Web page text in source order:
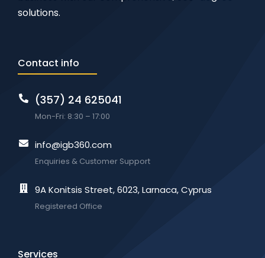
solutions.
Contact info
(357) 24 625041
Mon-Fri: 8:30 – 17:00
info@igb360.com
Enquiries & Customer Support
9A Konitsis Street, 6023, Larnaca, Cyprus
Registered Office
Services